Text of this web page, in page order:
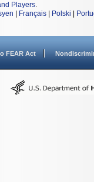
Players.
Français Polski
FEAR Act